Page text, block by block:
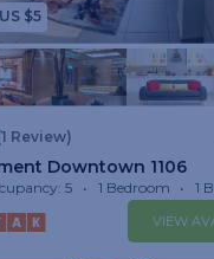
$5
Review)
Downtown 1106
5 1 Bedroom 1
VIEW